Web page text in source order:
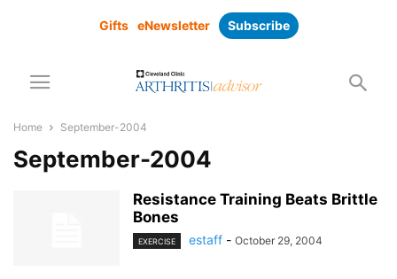
Gifts eNewsletter Subscribe
Home September-2004
September-2004
Resistance Training Beats Brittle
Bones
EXERCISE estaff - October 29, 2004